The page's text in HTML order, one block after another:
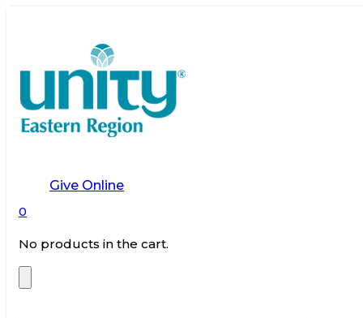
Give Online
0
No products in the cart.